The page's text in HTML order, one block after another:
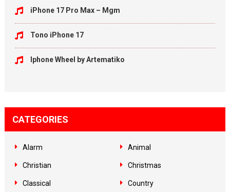
iPhone 17 Pro Max – Mgm
Tono iPhone 17
Iphone Wheel by Artematiko
CATEGORIES
Alarm Animal
Christian Christmas
Classical Country